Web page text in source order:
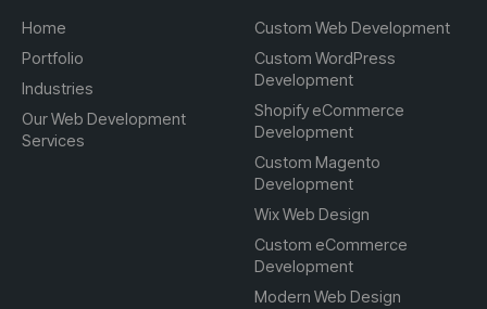
Home
Portfolio
Industries
Our Web Development
Services
Custom Web Development
Custom WordPress
Development
Shopify eCommerce
Development
Custom Magento
Development
Wix Web Design
Custom eCommerce
Development
Modern Web Design